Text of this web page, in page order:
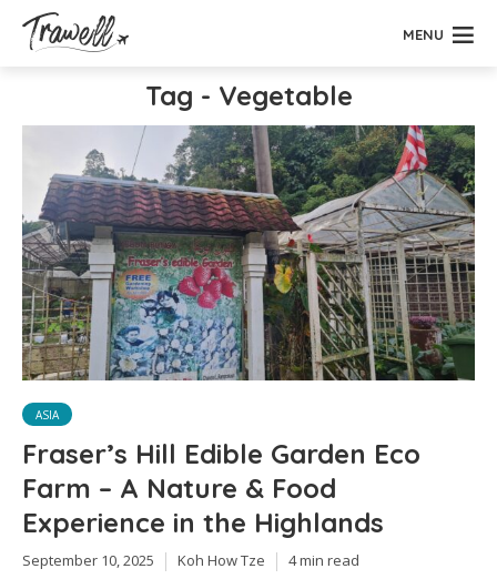
MENU
Tag - Vegetable
ASIA
Fraser’s Hill Edible Garden Eco
Farm – A Nature & Food
Experience in the Highlands
September 10, 2025 Koh How Tze 4 min read